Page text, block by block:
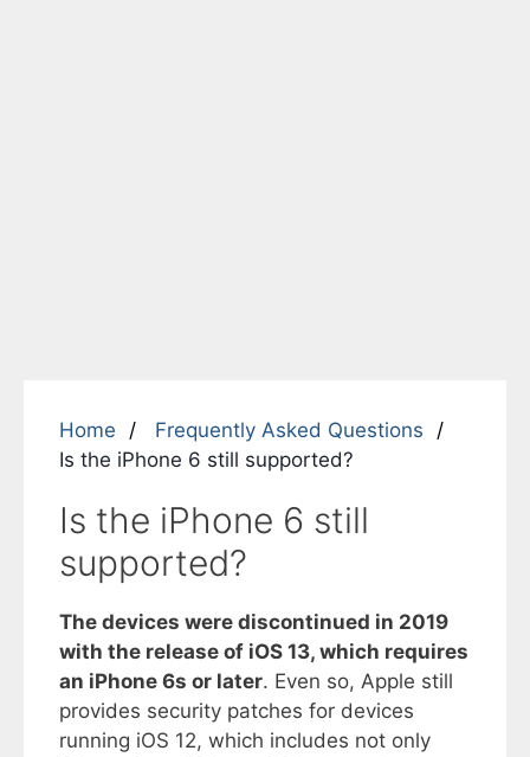
Home
Frequently Asked Questions
Is the iPhone 6 still supported?
Is the iPhone 6 still
supported?
The devices were discontinued in 2019
with the release of iOS 13, which requires
an iPhone 6s or later. Even so, Apple still
provides security patches for devices
running iOS 12, which includes not only